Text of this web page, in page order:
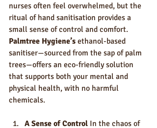
nurses often feel overwhelmed, but the
ritual of hand sanitisation provides a
small sense of control and comfort.
Palmtree Hygiene’s ethanol-based
sanitiser—sourced from the sap of palm
trees—offers an eco-friendly solution
that supports both your mental and
physical health, with no harmful
chemicals.
A Sense of Control In the chaos of